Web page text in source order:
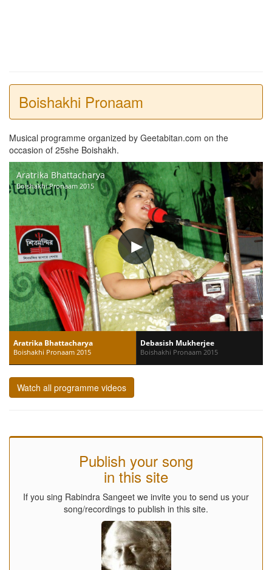
Boishakhi Pronaam
Musical programme organized by Geetabitan.com on the
occasion of 25she Boishakh.
Aratrika Bhattacharya
Boishakhi Pronaam 2015
Aratrika Bhattacharya
Boishakhi Pronaam 2015
Debasish Mukherjee
Boishakhi Pronaam 2015
Watch all programme videos
Publish your song
in this site
If you sing Rabindra Sangeet we invite you to send us your
song/recordings to publish in this site.